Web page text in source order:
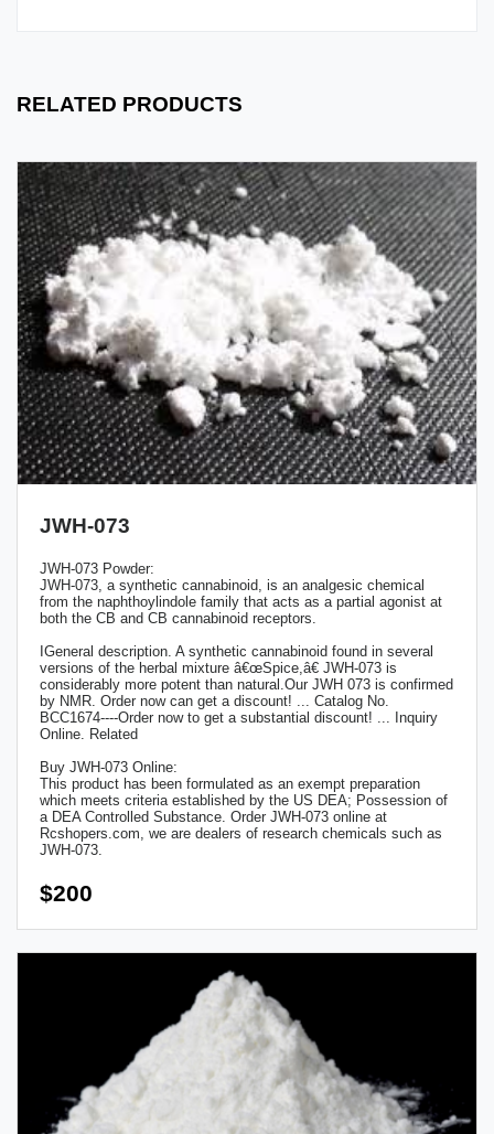
RELATED PRODUCTS
JWH-073
JWH-073 Powder:
JWH-073, a synthetic cannabinoid, is an analgesic chemical
from the naphthoylindole family that acts as a partial agonist at
both the CB and CB cannabinoid receptors.
IGeneral description. A synthetic cannabinoid found in several
versions of the herbal mixture â€œSpice,â€ JWH-073 is
considerably more potent than natural.Our JWH 073 is confirmed
by NMR. Order now can get a discount! ... Catalog No.
BCC1674----Order now to get a substantial discount! ... Inquiry
Online. Related
Buy JWH-073 Online:
This product has been formulated as an exempt preparation
which meets criteria established by the US DEA; Possession of
a DEA Controlled Substance. Order JWH-073 online at
Rcshopers.com, we are dealers of research chemicals such as
JWH-073.
$200